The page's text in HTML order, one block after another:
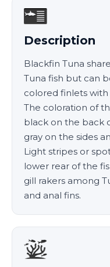
Description
Blackfin Tuna
Tuna fish but can
colored finlets
The coloration of
black on the back
gray on the sides
Light stripes or
lower rear of the
gill rakers among
and anal fins.